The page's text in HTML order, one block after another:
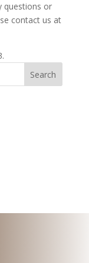
questions or
contact us at
Search